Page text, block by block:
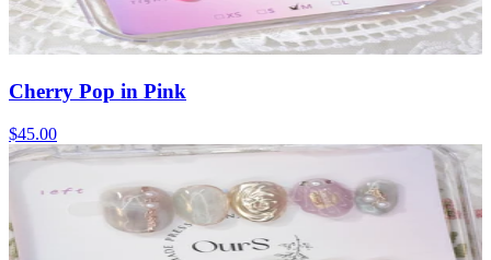
Cherry Pop in Pink
$45.00